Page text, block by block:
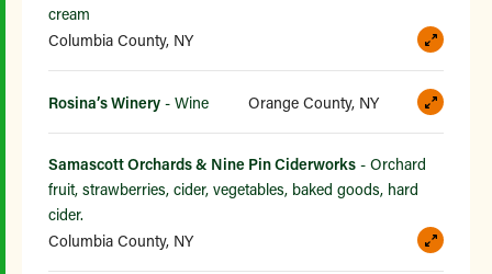
cream
Columbia County, NY
Rosina’s Winery - Wine Orange County, NY
Samascott Orchards & Nine Pin Ciderworks - Orchard
fruit, strawberries, cider, vegetables, baked goods, hard
cider.
Columbia County, NY